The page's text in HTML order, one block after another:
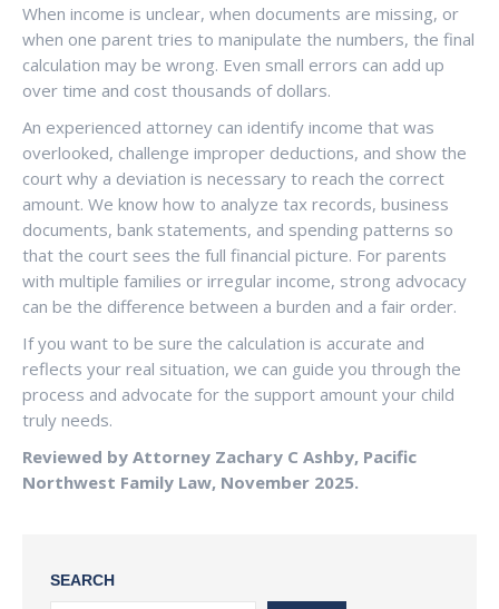
When income is unclear, when documents are missing, or
when one parent tries to manipulate the numbers, the final
calculation may be wrong. Even small errors can add up
over time and cost thousands of dollars.
An experienced attorney can identify income that was
overlooked, challenge improper deductions, and show the
court why a deviation is necessary to reach the correct
amount. We know how to analyze tax records, business
documents, bank statements, and spending patterns so
that the court sees the full financial picture. For parents
with multiple families or irregular income, strong advocacy
can be the difference between a burden and a fair order.
If you want to be sure the calculation is accurate and
reflects your real situation, we can guide you through the
process and advocate for the support amount your child
truly needs.
Reviewed by Attorney Zachary C Ashby, Pacific
Northwest Family Law, November 2025.
SEARCH